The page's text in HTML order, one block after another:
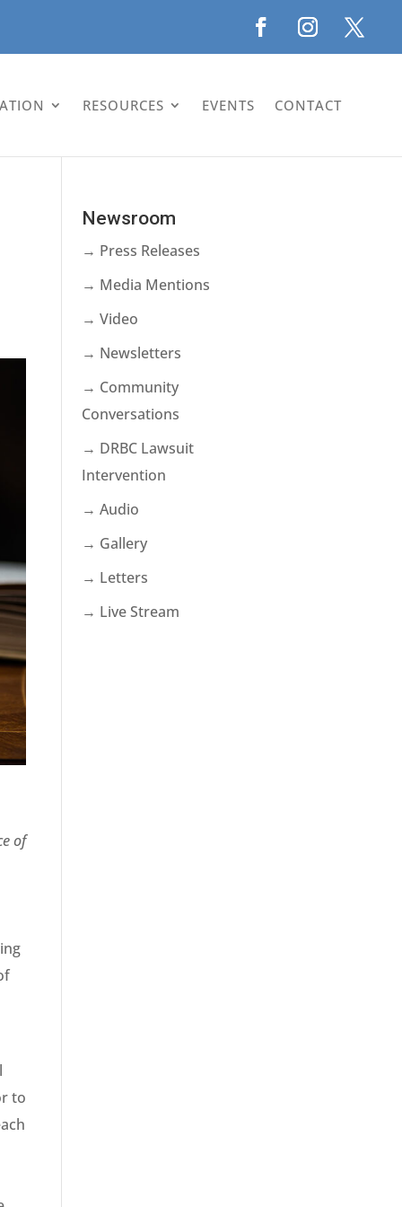
RESOURCES EVENTS CONTACT
of
to
Newsroom
→ Press Releases
→ Media Mentions
→ Video
→ Newsletters
→ Community
Conversations
→ DRBC Lawsuit
Intervention
→ Audio
→ Gallery
→ Letters
→ Live Stream